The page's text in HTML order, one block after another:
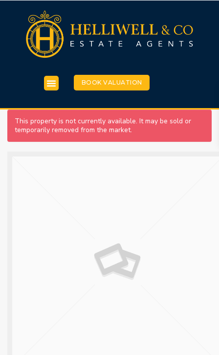
BOOK VALUATION
This property is not currently available. It may be sold or
temporarily removed from the market.